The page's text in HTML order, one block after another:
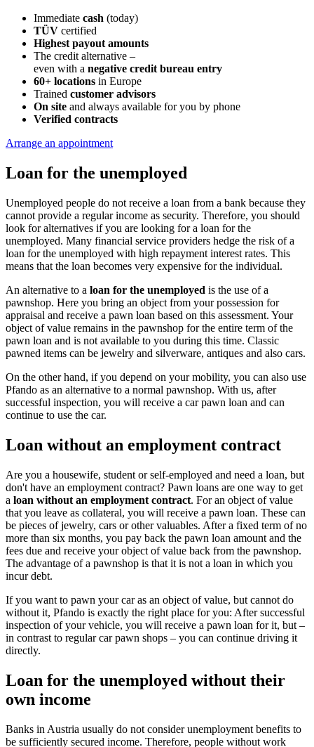
Immediate cash (today)
TÜV certified
Highest payout amounts
The credit alternative –
even with a negative credit bureau entry
60+ locations in Europe
Trained customer advisors
On site and always available for you by phone
Verified contracts
Arrange an appointment
Loan for the unemployed
Unemployed people do not receive a loan from a bank because they
cannot provide a regular income as security. Therefore, you should
look for alternatives if you are looking for a loan for the
unemployed. Many financial service providers hedge the risk of a
loan for the unemployed with high repayment interest rates. This
means that the loan becomes very expensive for the individual.
An alternative to a loan for the unemployed is the use of a
pawnshop. Here you bring an object from your possession for
appraisal and receive a pawn loan based on this assessment. Your
object of value remains in the pawnshop for the entire term of the
pawn loan and is not available to you during this time. Classic
pawned items can be jewelry and silverware, antiques and also cars.
On the other hand, if you depend on your mobility, you can also use
Pfando as an alternative to a normal pawnshop. With us, after
successful inspection, you will receive a car pawn loan and can
continue to use the car.
Loan without an employment contract
Are you a housewife, student or self-employed and need a loan, but
don't have an employment contract? Pawn loans are one way to get
a loan without an employment contract. For an object of value
that you leave as collateral, you will receive a pawn loan. These can
be pieces of jewelry, cars or other valuables. After a fixed term of no
more than six months, you pay back the pawn loan amount and the
fees due and receive your object of value back from the pawnshop.
The advantage of a pawnshop is that it is not a loan in which you
incur debt.
If you want to pawn your car as an object of value, but cannot do
without it, Pfando is exactly the right place for you: After successful
inspection of your vehicle, you will receive a pawn loan for it, but –
in contrast to regular car pawn shops – you can continue driving it
directly.
Loan for the unemployed without their
own income
Banks in Austria usually do not consider unemployment benefits to
be sufficiently secured income. Therefore, people without work